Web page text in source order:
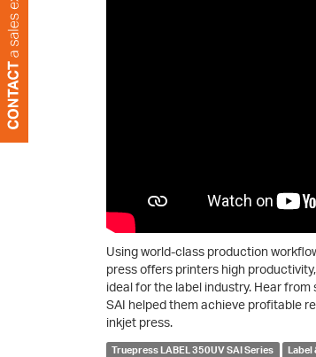
Using world-class production
press offers printers high
ideal for the label industry. Hear
SAI helped them achieve profitable
inkjet press.
Truepress LABEL 350UV SAI Series Label